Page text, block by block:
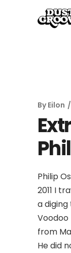
By Eilon
Philip
2011 I
a
Voodoo
from
He did